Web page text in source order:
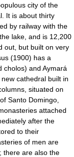
city of the
It is about thirty
by railway with the
lake, and is 12,200
out, but built on very
(1900) has a
cholos) and Aymará
cathedral built in
situated on
Santo Domingo,
attached
after the
to their
of men are
there are also the